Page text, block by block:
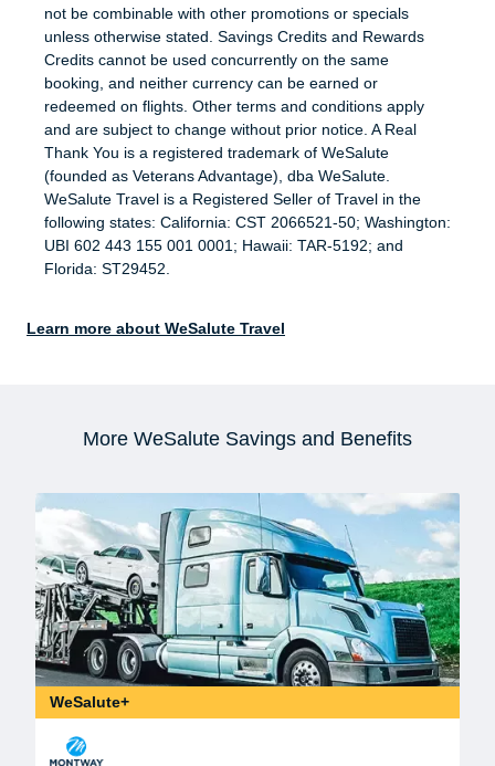
not be combinable with other promotions or specials
unless otherwise stated. Savings Credits and Rewards
Credits cannot be used concurrently on the same
booking, and neither currency can be earned or
redeemed on flights. Other terms and conditions apply
and are subject to change without prior notice. A Real
Thank You is a registered trademark of WeSalute
(founded as Veterans Advantage), dba WeSalute.
WeSalute Travel is a Registered Seller of Travel in the
following states: California: CST 2066521-50; Washington:
UBI 602 443 155 001 0001; Hawaii: TAR-5192; and
Florida: ST29452.
Learn more about WeSalute Travel
More WeSalute Savings and Benefits
WeSalute+